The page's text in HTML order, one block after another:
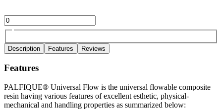
Description Features Reviews
Features
PALFIQUE® Universal Flow is the universal flowable composite
resin having various features of excellent esthetic, physical-
mechanical and handling properties as summarized below: